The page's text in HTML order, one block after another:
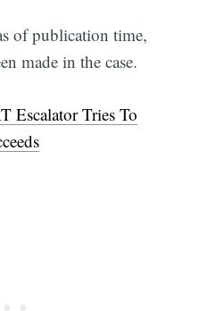
of publication time,
made in the case.
Escalator Tries To